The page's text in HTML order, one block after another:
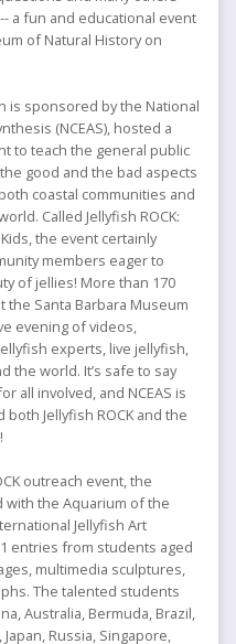
a fun and educational event
of Natural History on
is sponsored by the National
(NCEAS), hosted a
to teach the general public
good and the bad aspects
coastal communities and
Called Jellyfish ROCK:
the event certainly
members eager to
of jellies! More than 170
the Santa Barbara Museum
evening of videos,
experts, live jellyfish,
the world. It’s safe to say
all involved, and NCEAS is
Jellyfish ROCK and the
outreach event, the
with the Aquarium of the
Jellyfish Art
entries from students aged
multimedia sculptures,
The talented students
Australia, Bermuda, Brazil,
Russia, Singapore,